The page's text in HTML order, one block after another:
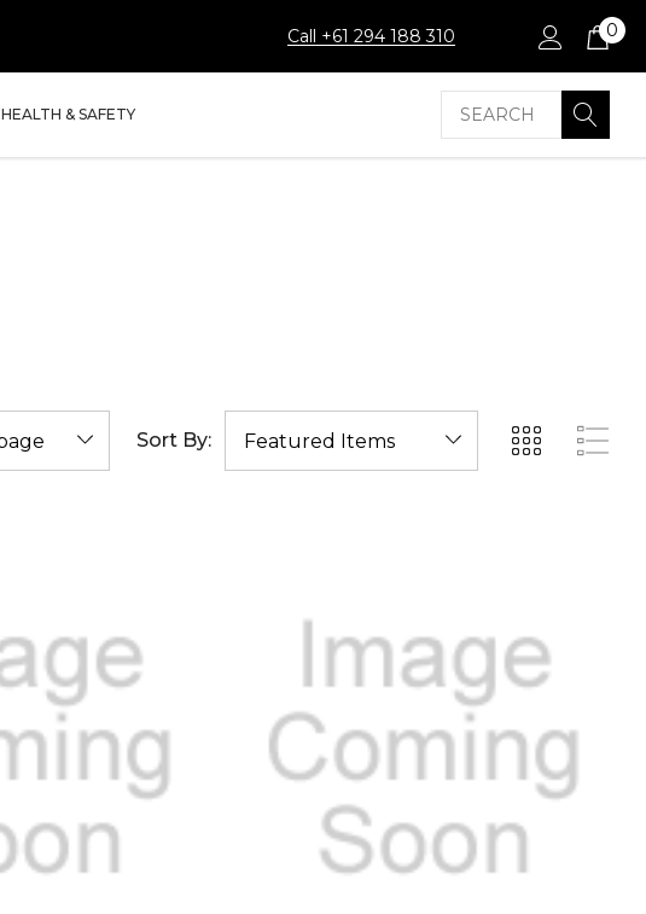
Call +61 294 188 310 0
HEALTH & SAFETY Search
Sort By: